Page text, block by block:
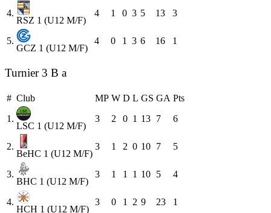
4.
RSZ 1 (U12 M/F)
4 1 0 3 5 13 3
5.
GCZ 1 (U12 M/F)
4 0 1 3 6 16 1
Turnier 3 B a
# Club MP W D L GS GA Pts
1.
LSC 1 (U12 M/F)
3 2 0 1 13 7 6
2.
BeHC 1 (U12 M/F)
3 1 2 0 10 7 5
3.
BHC 1 (U12 M/F)
3 1 1 1 10 5 4
4.
HCH 1 (U12 M/F)
3 0 1 2 9 23 1